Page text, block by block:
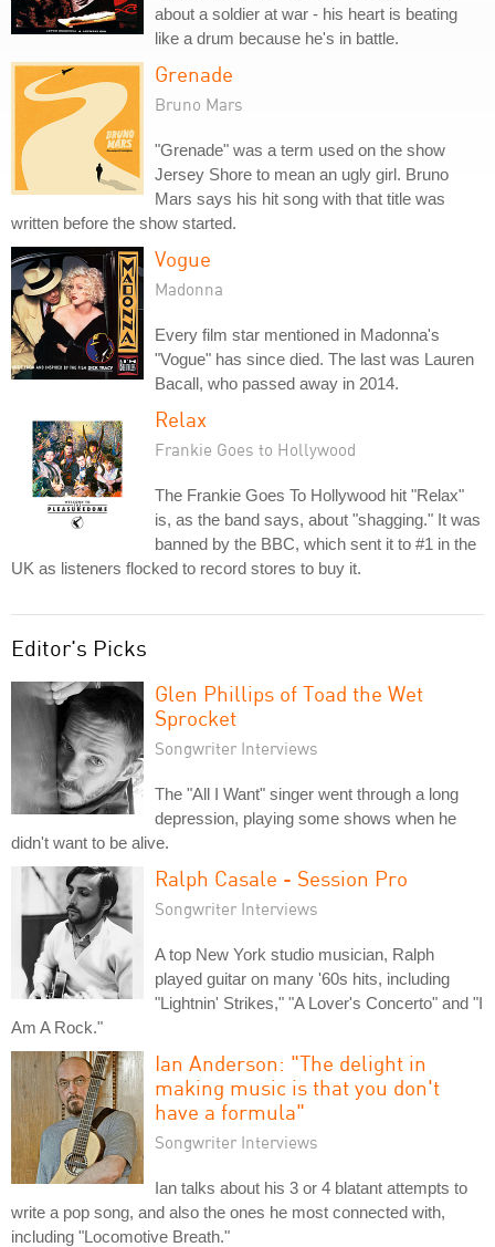
about a soldier at war - his heart is beating
like a drum because he's in battle.
Grenade
Bruno Mars
"Grenade" was a term used on the show
Jersey Shore to mean an ugly girl. Bruno
Mars says his hit song with that title was
written before the show started.
Vogue
Madonna
Every film star mentioned in Madonna's
"Vogue" has since died. The last was Lauren
Bacall, who passed away in 2014.
Relax
Frankie Goes to Hollywood
The Frankie Goes To Hollywood hit "Relax"
is, as the band says, about "shagging." It was
banned by the BBC, which sent it to #1 in the
UK as listeners flocked to record stores to buy it.
Editor's Picks
Glen Phillips of Toad the Wet
Sprocket
Songwriter Interviews
The "All I Want" singer went through a long
depression, playing some shows when he
didn't want to be alive.
Ralph Casale - Session Pro
Songwriter Interviews
A top New York studio musician, Ralph
played guitar on many '60s hits, including
"Lightnin' Strikes," "A Lover's Concerto" and "I
Am A Rock."
Ian Anderson: "The delight in
making music is that you don't
have a formula"
Songwriter Interviews
Ian talks about his 3 or 4 blatant attempts to
write a pop song, and also the ones he most connected with,
including "Locomotive Breath."